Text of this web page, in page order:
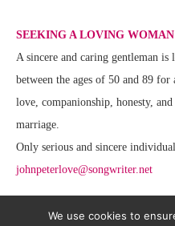
SEEKING A LOVING
A sincere and caring gentleman
between the ages of 50 and 89
love, companionship, honesty,
marriage.
Only serious and sincere
johnpeterlove@songwriter.net
We use cookies to